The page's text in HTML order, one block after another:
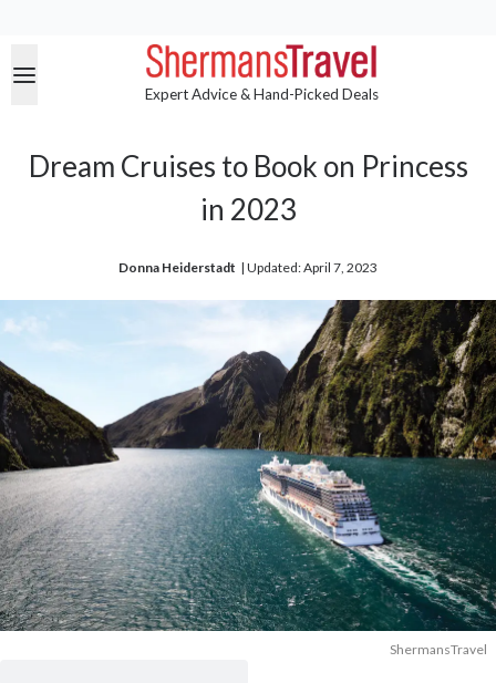
Expert Advice & Hand-Picked Deals
Dream Cruises to Book on Princess
in 2023
Donna Heiderstadt | Updated: April 7, 2023
ShermansTravel